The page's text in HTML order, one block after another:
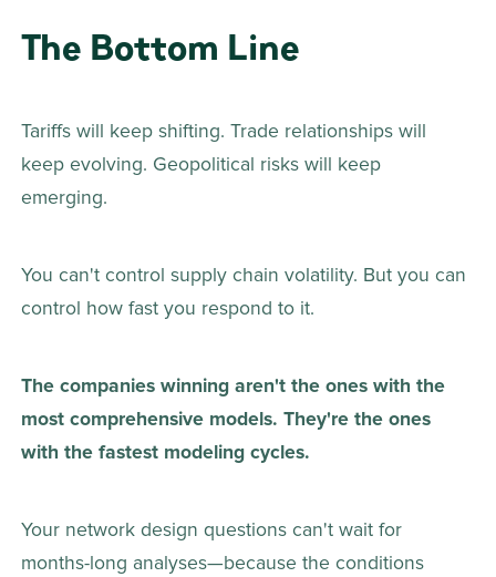
The Bottom Line
Tariffs will keep shifting. Trade relationships will
keep evolving. Geopolitical risks will keep
emerging.
You can't control supply chain volatility. But you can
control how fast you respond to it.
The companies winning aren't the ones with the
most comprehensive models. They're the ones
with the fastest modeling cycles.
Your network design questions can't wait for
months-long analyses—because the conditions